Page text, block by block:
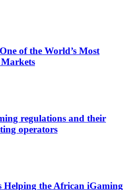
of the World’s Most
regulations and their
operators
Helping the African iGaming